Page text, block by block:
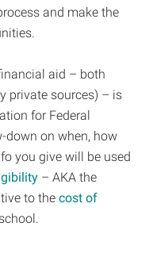
and make the
aid – both
private sources) – is
for Federal
down on when, how
you give will be used
– AKA the
to thecost of